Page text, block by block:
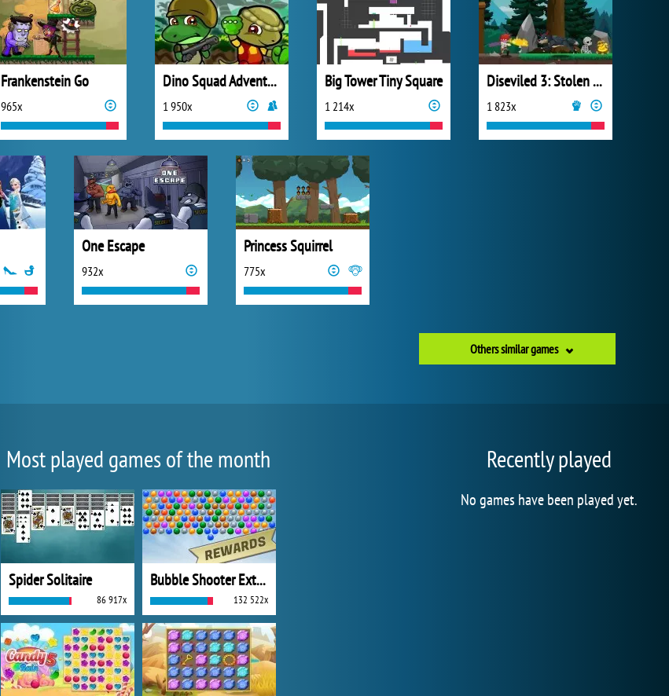
Frankenstein Go
965x
Dino Squad Adventure
1 950x
Big Tower Tiny Square
1 214x
Diseviled 3: Stolen Kingdom
1 823x
One Escape
932x
Princess Squirrel
775x
Others similar games
Most played games of the month
Spider Solitaire
86 917x
Bubble Shooter Extreme
132 522x
Recently played
No games have been played yet.